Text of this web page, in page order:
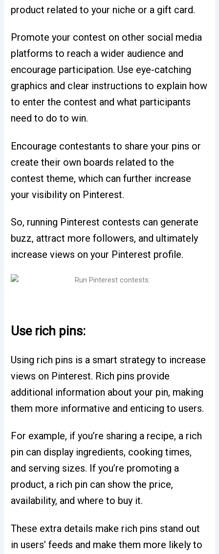
product related to your niche or a gift card.
Promote your contest on other social media
platforms to reach a wider audience and
encourage participation. Use eye-catching
graphics and clear instructions to explain how
to enter the contest and what participants
need to do to win.
Encourage contestants to share your pins or
create their own boards related to the
contest theme, which can further increase
your visibility on Pinterest.
So, running Pinterest contests can generate
buzz, attract more followers, and ultimately
increase views on your Pinterest profile.
Use rich pins:
Using rich pins is a smart strategy to increase
views on Pinterest. Rich pins provide
additional information about your pin, making
them more informative and enticing to users.
For example, if you’re sharing a recipe, a rich
pin can display ingredients, cooking times,
and serving sizes. If you’re promoting a
product, a rich pin can show the price,
availability, and where to buy it.
These extra details make rich pins stand out
in users’ feeds and make them more likely to